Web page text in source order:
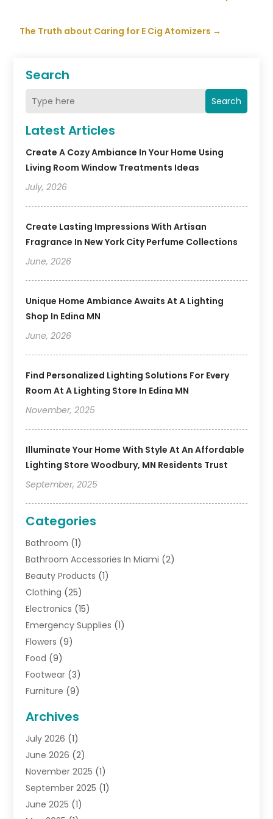
Search
Search
Latest Articles
Create A Cozy Ambiance In Your Home Using
Living Room Window Treatments Ideas
July, 2026
Create Lasting Impressions With Artisan
Fragrance In New York City Perfume Collections
June, 2026
Unique Home Ambiance Awaits At A Lighting
Shop In Edina MN
June, 2026
Find Personalized Lighting Solutions For Every
Room At A Lighting Store In Edina MN
November, 2025
Illuminate Your Home With Style At An Affordable
Lighting Store Woodbury, MN Residents Trust
September, 2025
Categories
Bathroom (1)
Bathroom Accessories In Miami (2)
Beauty Products (1)
Clothing (25)
Electronics (15)
Emergency Supplies (1)
Flowers (9)
Food (9)
Footwear (3)
Furniture (9)
Gifts(19)
Jewelry(52)
Jewelry Diamonds
Lighting Store(4)
Pawn Shops(2)
Perfumes(1)
Archives
July 2026 (1)
June 2026 (2)
November 2025 (1)
September 2025 (1)
June 2025 (1)
The Truth about Caring for E Cig Atomizers →